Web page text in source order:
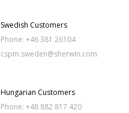
Swedish Customers
Phone: +46 381 26104
cspm.sweden@sherwin.com
Hungarian Customers
Phone: +48 882 817 420